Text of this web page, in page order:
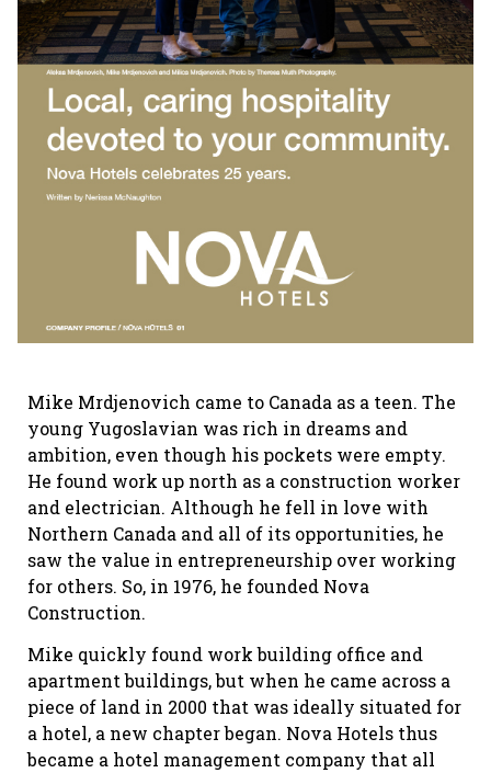
Mike Mrdjenovich came to Canada as a teen. The
young Yugoslavian was rich in dreams and
ambition, even though his pockets were empty.
He found work up north as a construction worker
and electrician. Although he fell in love with
Northern Canada and all of its opportunities, he
saw the value in entrepreneurship over working
for others. So, in 1976, he founded Nova
Construction.
Mike quickly found work building office and
apartment buildings, but when he came across a
piece of land in 2000 that was ideally situated for
a hotel, a new chapter began. Nova Hotels thus
became a hotel management company that all